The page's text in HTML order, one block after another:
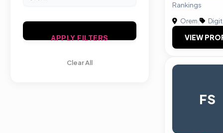
APPLY FILTERS
Clear All
Rankings
Orem|
VIEW
FS